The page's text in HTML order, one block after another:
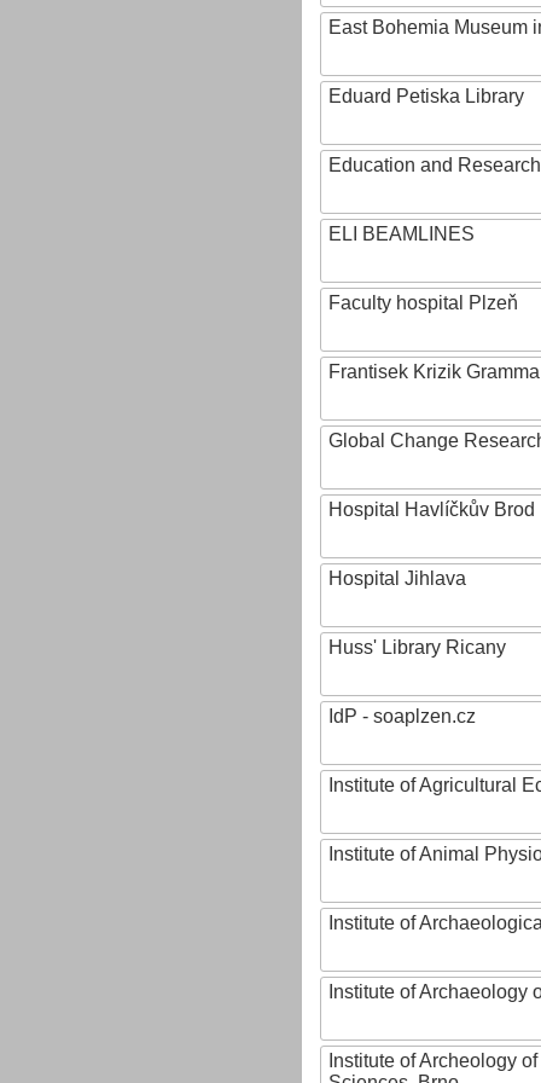
East Bohemia Museum
Eduard Petiska Library
Education and
ELI BEAMLINES
Faculty hospital Plzeň
Frantisek Krizik
Global Change
Hospital Havlíčkův Brod
Hospital Jihlava
Huss' Library Ricany
IdP - soaplzen.cz
Institute of Agricultural
Institute of Animal
Institute of
Institute of Archaeology
Institute of Archeology